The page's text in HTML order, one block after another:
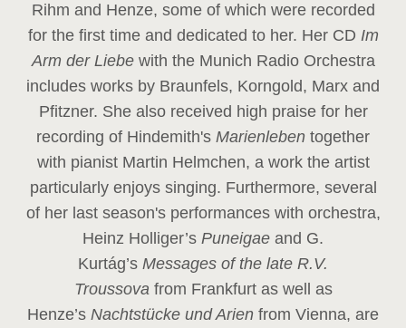
Rihm and Henze, some of which were recorded
for the first time and dedicated to her. Her CD Im
Arm der Liebe with the Munich Radio Orchestra
includes works by Braunfels, Korngold, Marx and
Pfitzner. She also received high praise for her
recording of Hindemith's Marienleben together
with pianist Martin Helmchen, a work the artist
particularly enjoys singing. Furthermore, several
of her last season's performances with orchestra,
Heinz Holliger’s Puneigae and G.
Kurtág’s Messages of the late R.V.
Troussova from Frankfurt as well as
Henze’s Nachtstücke und Arien from Vienna, are